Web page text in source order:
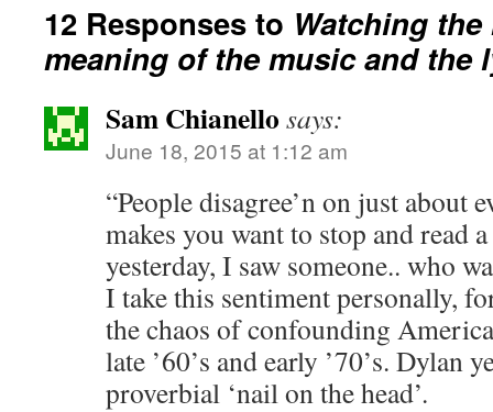
12 Responses to Watching
meaning of the music and the
Sam Chianello says:
June 18, 2015 at 1:12 am
“People disagree’n on just about
makes you want to stop and
yesterday, I saw someone.. who
I take this sentiment personally,
the chaos of confounding
late ’60’s and early ’70’s. Dylan
proverbial ‘nail on the head’.